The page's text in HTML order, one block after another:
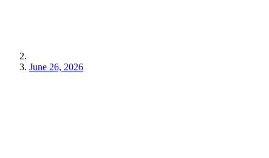
June 26, 2026